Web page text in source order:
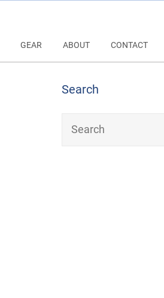
GEAR ABOUT CONTACT
Search